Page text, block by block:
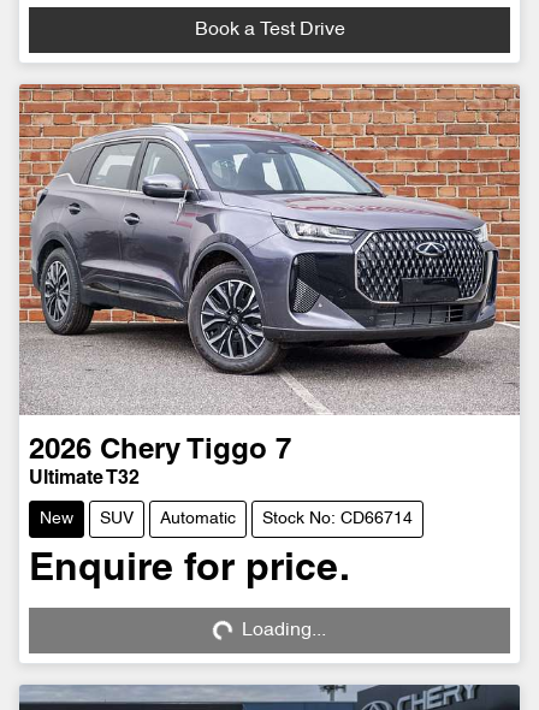
Book a Test Drive
2026 Chery Tiggo 7
Ultimate T32
New SUV Automatic Stock No: CD66714
Enquire for price.
Loading... Loading...